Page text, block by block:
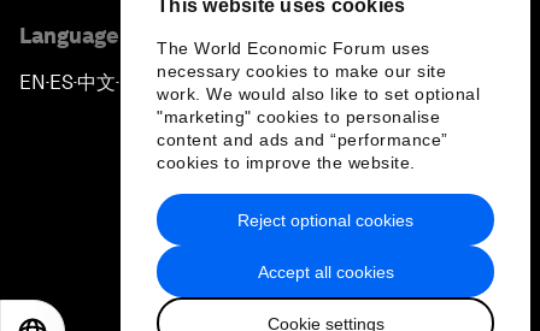
This website uses cookies
The World Economic Forum uses
necessary cookies to make our site
work. We would also like to set optional
"marketing" cookies to personalise
content and ads and “performance”
cookies to improve the website.
Accept all cookies
Cookie settings
Reject optional cookies
Engage with us
Sign in
Become a member
Sign up for our press releases
Subscribe to our newsletters
Contact us